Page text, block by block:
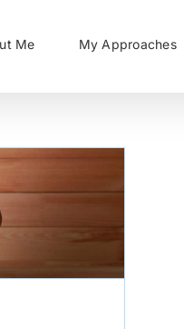
Me My Approaches